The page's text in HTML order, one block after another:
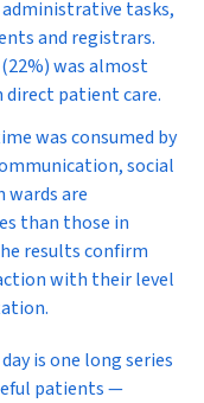
tasks,
and registrars.
was almost
direct patient care.
was consumed by
social
wards are
than those in
results confirm
with their level
is one long series
patients —